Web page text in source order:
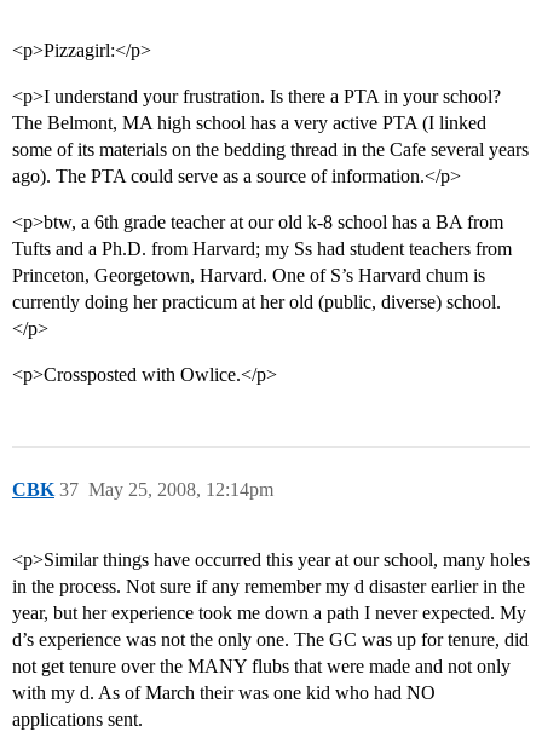
<p>Pizzagirl:</p>
<p>I understand your frustration. Is there a PTA in your school?
The Belmont, MA high school has a very active PTA (I linked
some of its materials on the bedding thread in the Cafe several years
ago). The PTA could serve as a source of information.</p>
<p>btw, a 6th grade teacher at our old k-8 school has a BA from
Tufts and a Ph.D. from Harvard; my Ss had student teachers from
Princeton, Georgetown, Harvard. One of S’s Harvard chum is
currently doing her practicum at her old (public, diverse) school.
</p>
<p>Crossposted with Owlice.</p>
CBK May 25, 2008, 12:14pm
37
<p>Similar things have occurred this year at our school, many holes
in the process. Not sure if any remember my d disaster earlier in the
year, but her experience took me down a path I never expected. My
d’s experience was not the only one. The GC was up for tenure, did
not get tenure over the MANY flubs that were made and not only
with my d. As of March their was one kid who had NO
applications sent.